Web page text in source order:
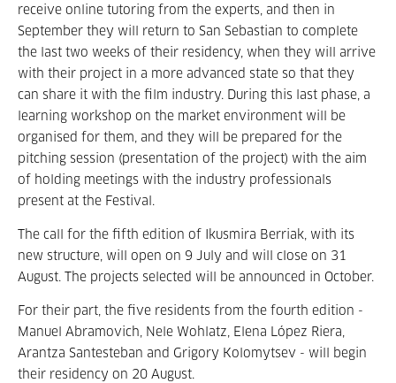
receive online tutoring from the experts, and then in
September they will return to San Sebastian to complete
the last two weeks of their residency, when they will arrive
with their project in a more advanced state so that they
can share it with the film industry. During this last phase, a
learning workshop on the market environment will be
organised for them, and they will be prepared for the
pitching session (presentation of the project) with the aim
of holding meetings with the industry professionals
present at the Festival.
The call for the fifth edition of Ikusmira Berriak, with its
new structure, will open on 9 July and will close on 31
August. The projects selected will be announced in October.
For their part, the five residents from the fourth edition -
Manuel Abramovich, Nele Wohlatz, Elena López Riera,
Arantza Santesteban and Grigory Kolomytsev - will begin
their residency on 20 August.